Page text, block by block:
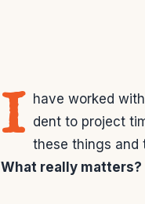
I have worked
dent to project
these things and
What really matters?